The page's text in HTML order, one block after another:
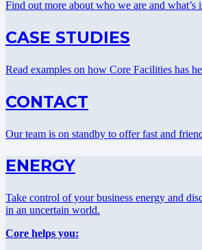
Find out more about who we are and what’s
CASE STUDIES
Read examples on how Core Facilities has
CONTACT
Our team is on standby to offer fast and
ENERGY
Take control of your business energy and
in an uncertain world.
Core helps you: